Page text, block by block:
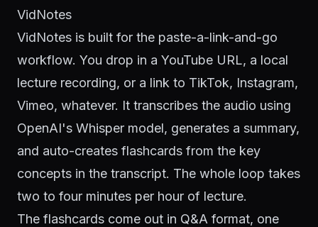
VidNotes
VidNotes is built for the paste-a-link-and-go
workflow. You drop in a YouTube URL, a local
lecture recording, or a link to TikTok, Instagram,
Vimeo, whatever. It transcribes the audio using
OpenAI's Whisper model, generates a summary,
and auto-creates flashcards from the key
concepts in the transcript. The whole loop takes
two to four minutes per hour of lecture.
The flashcards come out in Q&A format, one